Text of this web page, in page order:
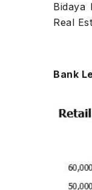
Bidaya
Real
Bank